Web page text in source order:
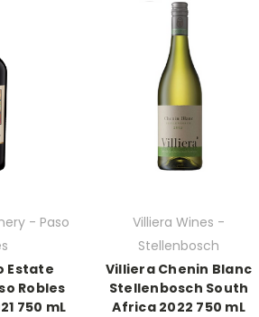
- Paso
Estate
Robles
750 mL
Villiera Wines -
Stellenbosch
Villiera Chenin Blanc
Stellenbosch South
Africa 2022 750 mL